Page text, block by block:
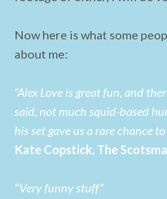
Now here is what some
about me:
“Alex Love is great fun, and
said, not much squid-based
his set gave us a rare chance
Kate Copstick, The
“Very funny stuff”